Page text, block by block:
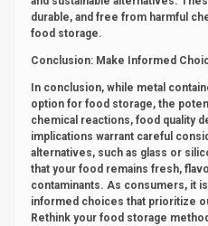
durable, and free from harmful
food storage.
Conclusion: Make Informed
In conclusion, while metal
option for food storage, the
chemical reactions, food quality
implications warrant careful
alternatives, such as glass or
that your food remains fresh,
contaminants. As consumers, it
informed choices that prioritize
Rethink your food storage